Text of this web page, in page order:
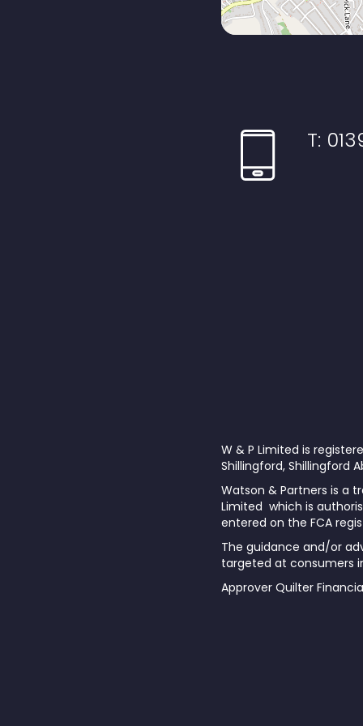
T:
W & P Limited is
Shillingford, Shillingford
Watson & Partners is a
Limited which is
entered on the FCA
The guidance and/or
targeted at consumers
Approver Quilter